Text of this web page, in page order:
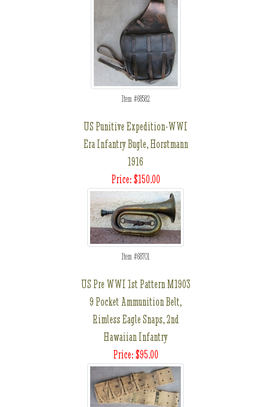
Item #68582
US Punitive Expedition-WWI
Era Infantry Bugle, Horstmann
1916
Price: $150.00
Item #68701
US Pre WWI 1st Pattern M1903
9 Pocket Ammunition Belt,
Rimless Eagle Snaps, 2nd
Hawaiian Infantry
Price: $95.00